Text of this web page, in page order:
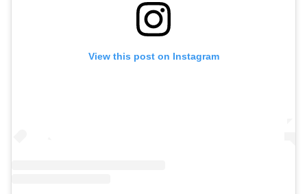
View this post on Instagram